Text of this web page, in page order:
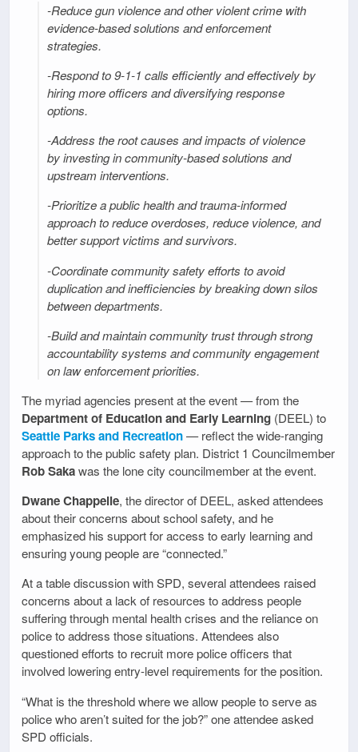
-Reduce gun violence and other violent crime with
evidence-based solutions and enforcement
strategies.
-Respond to 9-1-1 calls efficiently and effectively by
hiring more officers and diversifying response
options.
-Address the root causes and impacts of violence
by investing in community-based solutions and
upstream interventions.
-Prioritize a public health and trauma-informed
approach to reduce overdoses, reduce violence, and
better support victims and survivors.
-Coordinate community safety efforts to avoid
duplication and inefficiencies by breaking down silos
between departments.
-Build and maintain community trust through strong
accountability systems and community engagement
on law enforcement priorities.
The myriad agencies present at the event — from the
Department of Education and Early Learning (DEEL) to
Seattle Parks and Recreation— reflect the wide-ranging
approach to the public safety plan. District 1 Councilmember
Rob Sakawas the lone city councilmember at the event.
Dwane Chappelle, the director of DEEL, asked attendees
about their concerns about school safety, and he
emphasized his support for access to early learning and
ensuring young people are “connected.”
At a table discussion with SPD, several attendees raised
concerns about a lack of resources to address people
suffering through mental health crises and the reliance on
police to address those situations. Attendees also
questioned efforts to recruit more police officers that
involved lowering entry-level requirements for the position.
“What is the threshold where we allow people to serve as
police who aren’t suited for the job?” one attendee asked
SPD officials.